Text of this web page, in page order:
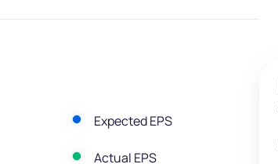
Expected EPS
Actual EPS